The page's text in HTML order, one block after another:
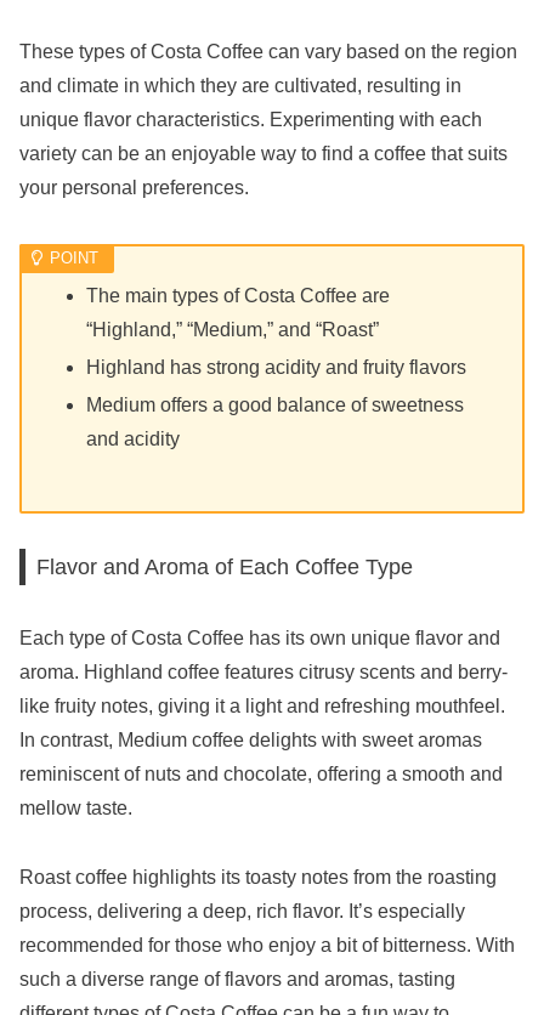
These types of Costa Coffee can vary based on the region
and climate in which they are cultivated, resulting in
unique flavor characteristics. Experimenting with each
variety can be an enjoyable way to find a coffee that suits
your personal preferences.
The main types of Costa Coffee are
“Highland,” “Medium,” and “Roast”
Highland has strong acidity and fruity flavors
Medium offers a good balance of sweetness
and acidity
Flavor and Aroma of Each Coffee Type
Each type of Costa Coffee has its own unique flavor and
aroma. Highland coffee features citrusy scents and berry-
like fruity notes, giving it a light and refreshing mouthfeel.
In contrast, Medium coffee delights with sweet aromas
reminiscent of nuts and chocolate, offering a smooth and
mellow taste.
Roast coffee highlights its toasty notes from the roasting
process, delivering a deep, rich flavor. It’s especially
recommended for those who enjoy a bit of bitterness. With
such a diverse range of flavors and aromas, tasting